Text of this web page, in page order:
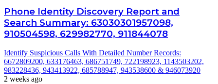
Phone Identity Discovery Report and
Search Summary: 63030301957098,
910504598, 629982770, 911844078
Identify Suspicious Calls With Detailed Number Records:
6672809200, 633176463, 686751749, 722198923, 1143503202,
983228436, 943413922, 685788947, 943538600 & 946073920
2 weeks ago